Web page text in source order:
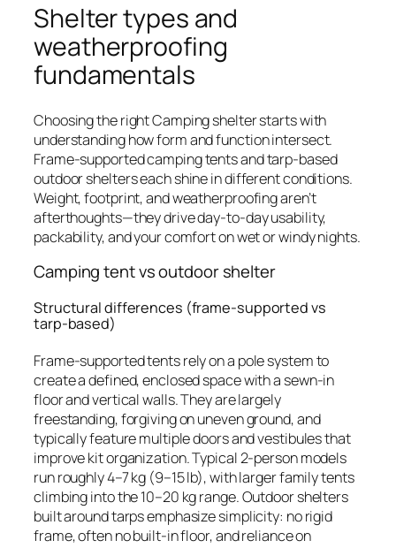
Shelter types and
weatherproofing
fundamentals
Choosing the right Camping shelter starts with
understanding how form and function intersect.
Frame-supported camping tents and tarp-based
outdoor shelters each shine in different conditions.
Weight, footprint, and weatherproofing aren’t
afterthoughts—they drive day-to-day usability,
packability, and your comfort on wet or windy nights.
Camping tent vs outdoor shelter
Structural differences (frame-supported vs
tarp-based)
Frame-supported tents rely on a pole system to
create a defined, enclosed space with a sewn-in
floor and vertical walls. They are largely
freestanding, forgiving on uneven ground, and
typically feature multiple doors and vestibules that
improve kit organization. Typical 2-person models
run roughly 4–7 kg (9–15 lb), with larger family tents
climbing into the 10–20 kg range. Outdoor shelters
built around tarps emphasize simplicity: no rigid
frame, often no built-in floor, and reliance on